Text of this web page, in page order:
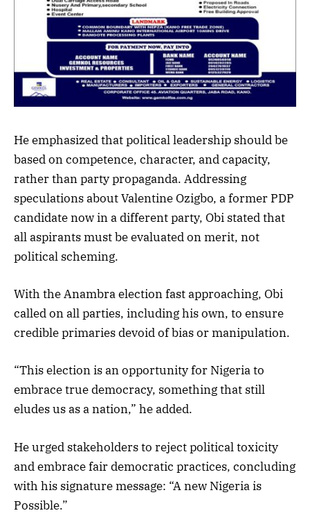
He emphasized that political leadership should be
based on competence, character, and capacity,
rather than party propaganda. Addressing
speculations about Valentine Ozigbo, a former PDP
candidate now in a different party, Obi stated that
all aspirants must be evaluated on merit, not
political scheming.
With the Anambra election fast approaching, Obi
called on all parties, including his own, to ensure
credible primaries devoid of bias or manipulation.
“This election is an opportunity for Nigeria to
embrace true democracy, something that still
eludes us as a nation,” he added.
He urged stakeholders to reject political toxicity
and embrace fair democratic practices, concluding
with his signature message: “A new Nigeria is
Possible.”